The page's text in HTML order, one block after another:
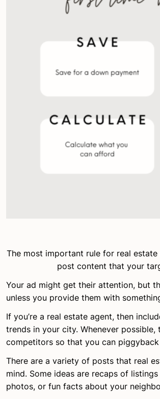
The most important rule for real
post content that your
Your ad might get their attention, but
unless you provide them with
If you’re a real estate agent, then
trends in your city. Whenever
competitors so that you can
There are a variety of posts that real
mind. Some ideas are recaps of
photos, or fun facts about your